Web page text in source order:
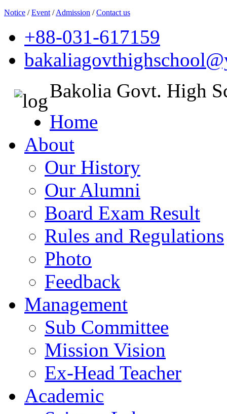
Notice /Event /Admission /Contact us
+88-031-617159
Bakolia Govt. High
Home
About
Our History
Our Alumni
Board Exam Result
Rules and Regulations
Photo
Feedback
Management
Sub Committee
Mission Vision
Ex-Head Teacher
Academic